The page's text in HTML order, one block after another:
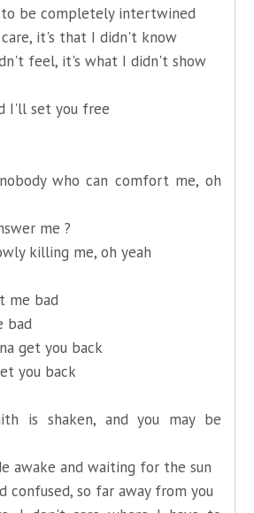
be completely intertwined
it's that I didn't know
feel, it's what I didn't show
I'll set you free
who can comfort me, oh
me ?
killing me, oh yeah
me bad
bad
get you back
you back
is shaken, and you may be
awake and waiting for the sun
confused, so far away from you